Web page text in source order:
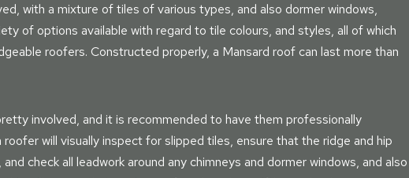
with a mixture of tiles of various types, and also dormer windows,
of options available with regard to tile colours, and styles, all of which
roofers. Constructed properly, a Mansard roof can last more than
involved, and it is recommended to have them professionally
will visually inspect for slipped tiles, ensure that the ridge and hip
check all leadwork around any chimneys and dormer windows, and also